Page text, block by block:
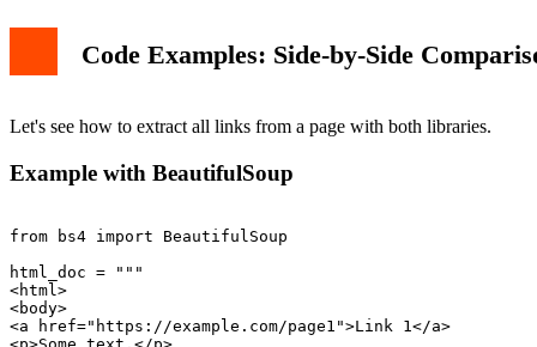
Code Examples: Side-by-Side
Let's see how to extract all links from a page with both libraries.
Example with BeautifulSoup
from bs4 import BeautifulSoup
html_doc = """
<html>
<body>
<a href="https://example.com/page1">Link 1</a>